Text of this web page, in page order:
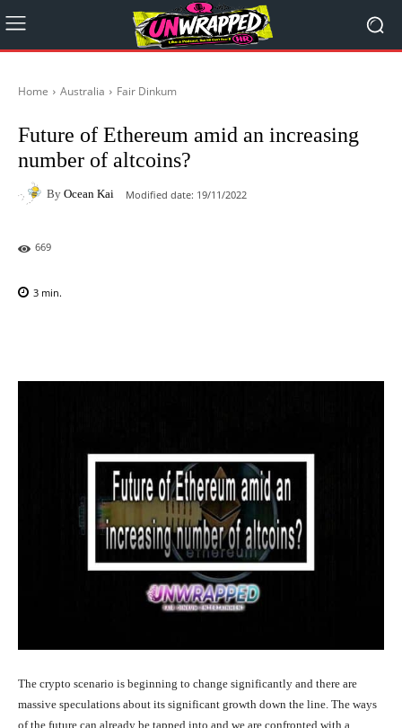
Home Australia Fair Dinkum
Future of Ethereum amid an increasing
number of altcoins?
By Ocean Kai Modified date: 19/11/2022
669
3 min.
The crypto scenario is beginning to change significantly and there are
massive speculations about its significant growth down the line. The ways
of the future can already be tapped into and we are confronted with a